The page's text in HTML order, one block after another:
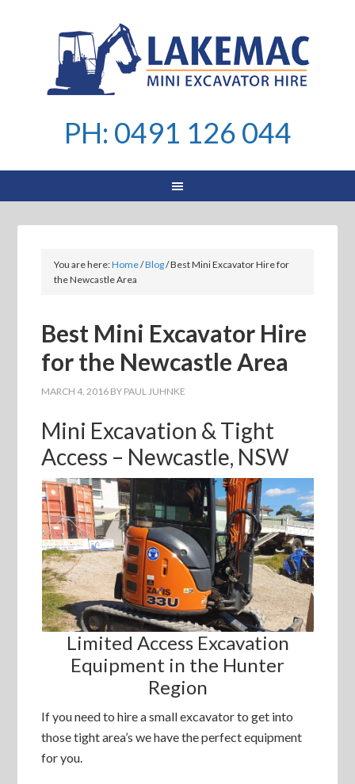
PH: 0491 126 044
You are here:Home/Blog/Best Mini Excavator Hire for
the Newcastle Area
Best Mini Excavator Hire
for the Newcastle Area
MARCH 4, 2016 BY PAUL JUHNKE
Mini Excavation & Tight
Access – Newcastle, NSW
Limited Access Excavation
Equipment in the Hunter
Region
If you need to hire a small excavator to get into
those tight area’s we have the perfect equipment
for you.